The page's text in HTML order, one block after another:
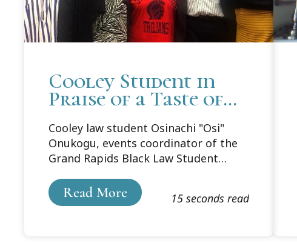
Cooley Student in
Praise of a Taste of
Soul and Legacy of
South High School
Cooley law student Osinachi "Osi"
Onukogu, events coordinator of the
Grand Rapids Black Law Student
the organization is to bridge the gap
between community and the law
Read More 15 seconds read